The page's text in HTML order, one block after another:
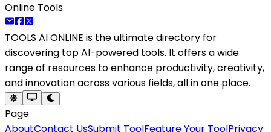
Online Tools
TOOLS AI ONLINE is the ultimate directory for
discovering top AI-powered tools. It offers a wide
range of resources to enhance productivity, creativity,
and innovation across various fields, all in one place.
Page
AboutContact UsSubmit ToolFeature Your ToolPrivacy